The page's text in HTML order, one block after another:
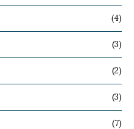
(4)
(3)
(2)
(3)
(7)